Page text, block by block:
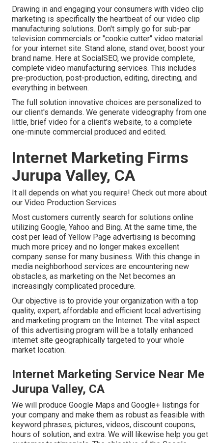
Drawing in and engaging your consumers with video clip
marketing is specifically the heartbeat of our video clip
manufacturing solutions. Don't simply go for sub-par
television commercials or "cookie cutter" video material
for your internet site. Stand alone, stand over, boost your
brand name. Here at SocialSEO, we provide complete,
complete video manufacturing services. This includes
pre-production, post-production, editing, directing, and
everything in between.
The full solution innovative choices are personalized to
our client's demands. We generate videography from one
little, brief video for a client's website, to a complete
one-minute commercial produced and edited.
Internet Marketing Firms
Jurupa Valley, CA
It all depends on what you require! Check out more about
our Video Production Services .
Most customers currently search for solutions online
utilizing Google, Yahoo and Bing. At the same time, the
cost per lead of Yellow Page advertising is becoming
much more pricey and no longer makes excellent
company sense for many business. With this change in
media neighborhood services are encountering new
obstacles, as marketing on the Net becomes an
increasingly complicated procedure.
Our objective is to provide your organization with a top
quality, expert, affordable and efficient local advertising
and marketing program on the Internet. The vital aspect
of this advertising program will be a totally enhanced
internet site geographically targeted to your whole
market location.
Internet Marketing Service Near Me
Jurupa Valley, CA
We will produce Google Maps and Google+ listings for
your company and make them as robust as feasible with
keyword phrases, pictures, videos, discount coupons,
hours of solution, and extra. We will likewise help you get